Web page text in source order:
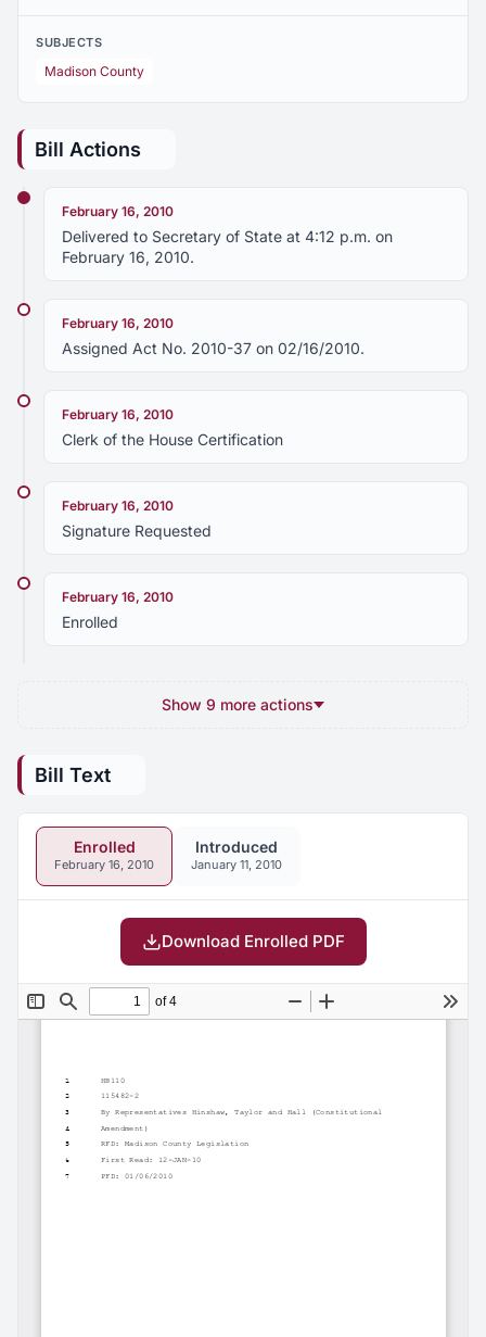
SUBJECTS
Madison County
Bill Actions
February 16, 2010
Delivered to Secretary of State at 4:12 p.m. on
February 16, 2010.
February 16, 2010
Assigned Act No. 2010-37 on 02/16/2010.
February 16, 2010
Clerk of the House Certification
February 16, 2010
Signature Requested
February 16, 2010
Enrolled
Show 9 more actions
Bill Text
Enrolled
February 16, 2010
Introduced
January 11, 2010
Download Enrolled PDF